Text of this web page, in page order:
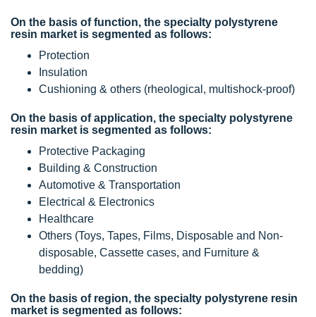
On the basis of function, the specialty polystyrene
resin market is segmented as follows:
Protection
Insulation
Cushioning & others (rheological, multishock-proof)
On the basis of application, the specialty polystyrene
resin market is segmented as follows:
Protective Packaging
Building & Construction
Automotive & Transportation
Electrical & Electronics
Healthcare
Others (Toys, Tapes, Films, Disposable and Non-
disposable, Cassette cases, and Furniture &
bedding)
On the basis of region, the specialty polystyrene resin
market is segmented as follows: